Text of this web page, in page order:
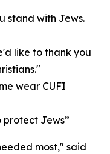
stand with Jews.
like to thank you
wear CUFI
protect Jews”
most," said